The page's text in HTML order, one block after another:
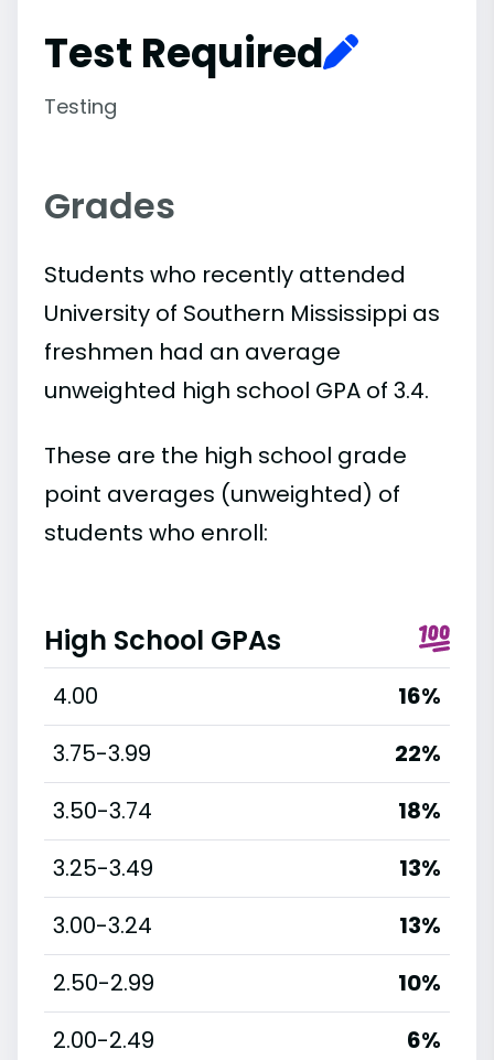
Test Required
Testing
Grades
Students who recently attended
University of Southern Mississippi as
freshmen had an average
unweighted high school GPA of 3.4.
These are the high school grade
point averages (unweighted) of
students who enroll:
High School GPAs
4.00
16%
3.75-3.99
22%
3.50-3.74
18%
3.25-3.49
13%
3.00-3.24
13%
2.50-2.99
10%
2.00-2.49
6%